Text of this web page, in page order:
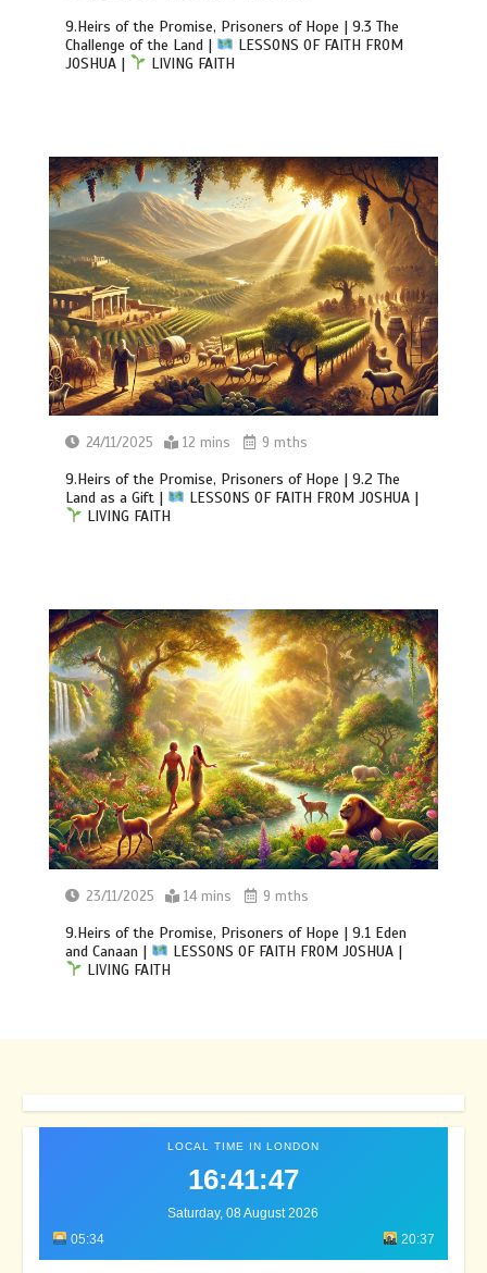
9.Heirs of the Promise, Prisoners of Hope | 9.3 The
Challenge of the Land |
LESSONS OF FAITH FROM
JOSHUA |
LIVING FAITH
24/11/2025 12 mins 9 mths
9.Heirs of the Promise, Prisoners of Hope | 9.2 The
Land as a Gift |
LESSONS OF FAITH FROM JOSHUA |
LIVING FAITH
23/11/2025 14 mins 9 mths
9.Heirs of the Promise, Prisoners of Hope | 9.1 Eden
and Canaan |
LESSONS OF FAITH FROM JOSHUA |
LIVING FAITH
LOCAL TIME IN LONDON
16:41:50
Saturday, 08 August 2026
05:34
20:37